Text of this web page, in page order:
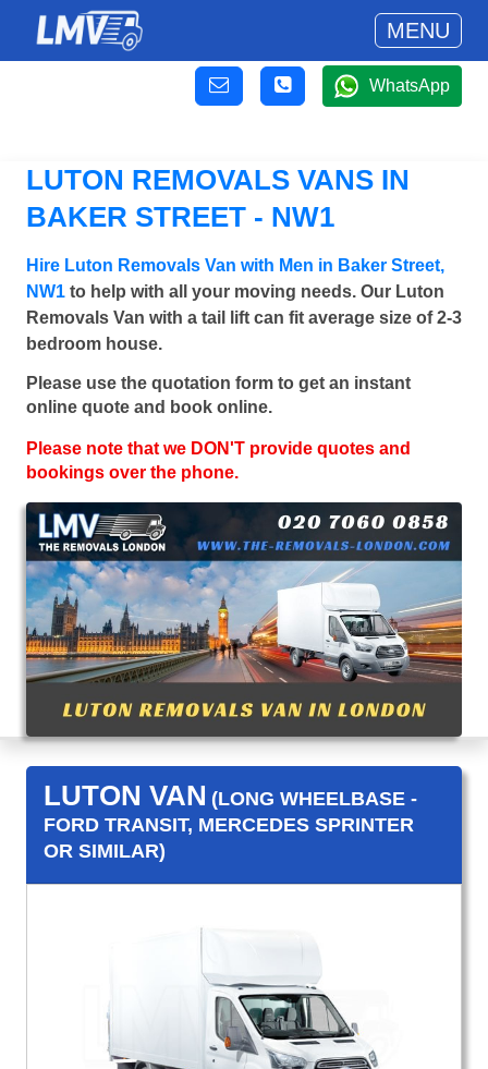
MENU
WhatsApp
LUTON REMOVALS VANS IN
BAKER STREET - NW1
Hire Luton Removals Van with Men in Baker Street,
NW1 to help with all your moving needs. Our Luton
Removals Van with a tail lift can fit average size of 2-3
bedroom house.
Please use the quotation form to get an instant
online quote and book online.
Please note that we DON'T provide quotes and
bookings over the phone.
LUTON VAN (LONG WHEELBASE -
FORD TRANSIT, MERCEDES SPRINTER
OR SIMILAR)